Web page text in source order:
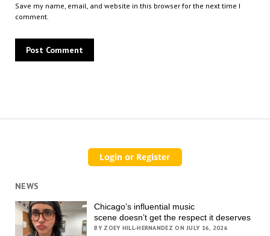
Save my name, email, and website in this browser for the next time I
comment.
NEWS
Chicago’s influential music
scene doesn’t get the respect it deserves
BY ZOEY HILL-HERNANDEZ ON JULY 16, 2026